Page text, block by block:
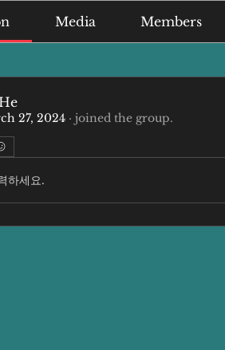
Media Members
27, 2024 · joined the group.
하세요.